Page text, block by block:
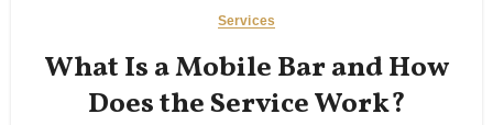
Services
What Is a Mobile Bar and How
Does the Service Work?